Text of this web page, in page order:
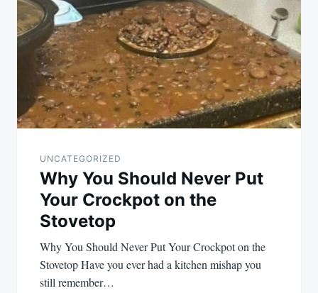
navigation
UNCATEGORIZED
Why You Should Never Put
Your Crockpot on the
Stovetop
Why You Should Never Put Your Crockpot on the
Stovetop Have you ever had a kitchen mishap you
still remember…